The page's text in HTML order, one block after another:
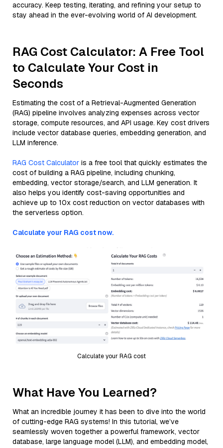
accuracy. Keep testing, iterating, and refining your setup to
stay ahead in the ever-evolving world of AI development.
RAG Cost Calculator: A Free Tool
to Calculate Your Cost in
Seconds
Estimating the cost of a Retrieval-Augmented Generation
(RAG) pipeline involves analyzing expenses across vector
storage, compute resources, and API usage. Key cost drivers
include vector database queries, embedding generation, and
LLM inference.
RAG Cost Calculator is a free tool that quickly estimates the
cost of building a RAG pipeline, including chunking,
embedding, vector storage/search, and LLM generation. It
also helps you identify cost-saving opportunities and
achieve up to 10x cost reduction on vector databases with
the serverless option.
Calculate your RAG cost now.
Calculate your RAG cost
What Have You Learned?
What an incredible journey it has been to dive into the world
of cutting-edge RAG systems! In this tutorial, we’ve
seamlessly woven together a powerful framework, vector
database, large language model (LLM), and embedding model,